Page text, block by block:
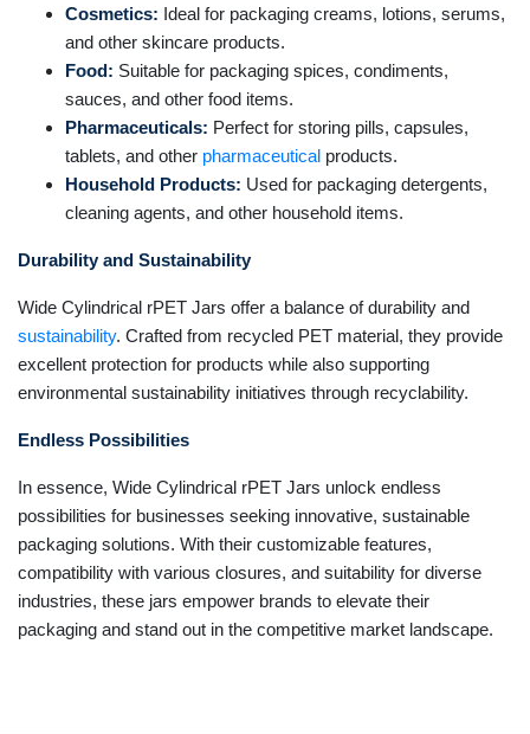
Cosmetics: Ideal for packaging creams, lotions, serums,
and other skincare products.
Food: Suitable for packaging spices, condiments,
sauces, and other food items.
Pharmaceuticals: Perfect for storing pills, capsules,
tablets, and other pharmaceutical products.
Household Products: Used for packaging detergents,
cleaning agents, and other household items.
Durability and Sustainability
Wide Cylindrical rPET Jars offer a balance of durability and
sustainability. Crafted from recycled PET material, they provide
excellent protection for products while also supporting
environmental sustainability initiatives through recyclability.
Endless Possibilities
In essence, Wide Cylindrical rPET Jars unlock endless
possibilities for businesses seeking innovative, sustainable
packaging solutions. With their customizable features,
compatibility with various closures, and suitability for diverse
industries, these jars empower brands to elevate their
packaging and stand out in the competitive market landscape.